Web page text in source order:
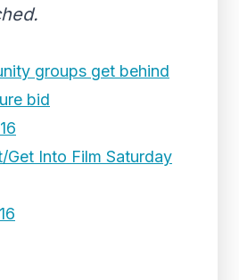
groups get behind
bid
Get Into Film Saturday